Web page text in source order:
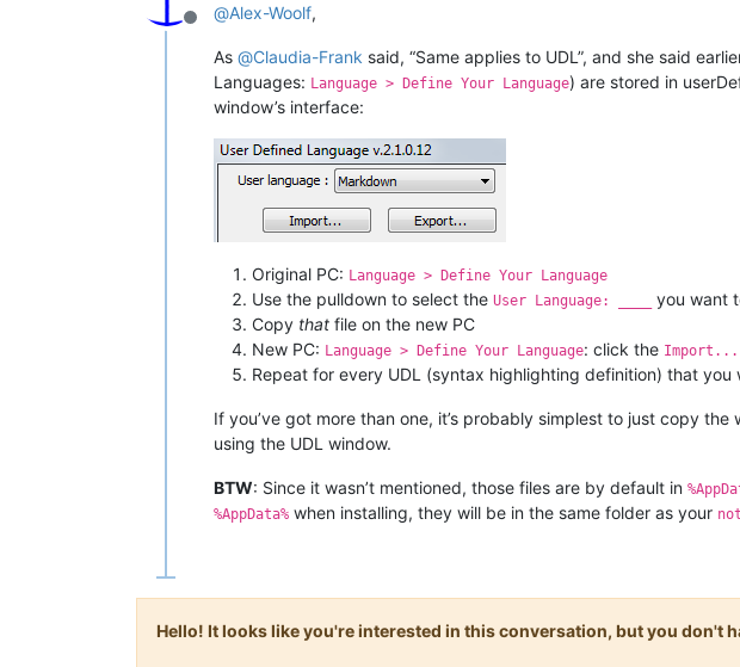
Offline
@Alex-Woolf,
As @Claudia-Frank said, “Same applies to UDL”, and she said
Languages: Language > Define Your Language) are stored in
window’s interface:
Original PC: Language > Define Your Language
Use the pulldown to select the User Language: ____ you want
Copy that file on the new PC
New PC: Language > Define Your Language: click the Import...
Repeat for every UDL (syntax highlighting definition) that you
If you’ve got more than one, it’s probably simplest to just copy
using the UDL window.
BTW: Since it wasn’t mentioned, those files are by default in
%AppData% when installing, they will be in the same folder as your
Hello! It looks like you're interested in this conversation, but you don't